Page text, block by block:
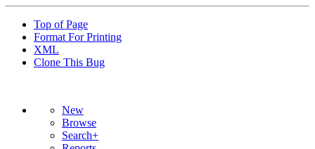
Top of Page
Format For Printing
XML
Clone This Bug
New
Browse
Search+